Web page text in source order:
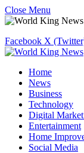
Close Menu
Facebook X
Home
News
Business
Technology
Digital
Entertainment
Home
Social Media